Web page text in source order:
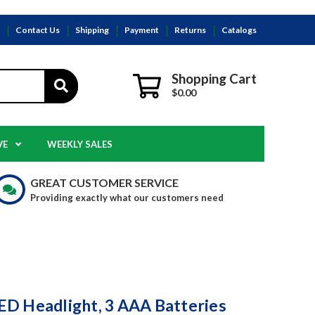
Contact Us Shipping Payment Returns Catalogs
Shopping Cart
$0.00
WEEKLY SALES
GREAT CUSTOMER SERVICE
Providing exactly what our customers need
Headlight, 3 AAA Batteries